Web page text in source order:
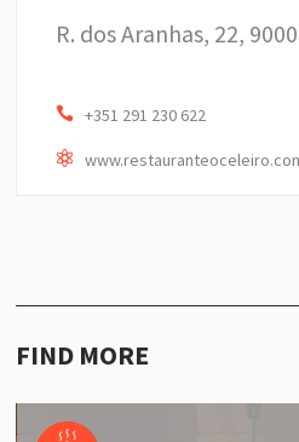
R. dos Aranhas, 22,
+351 291 230 622
FIND MORE